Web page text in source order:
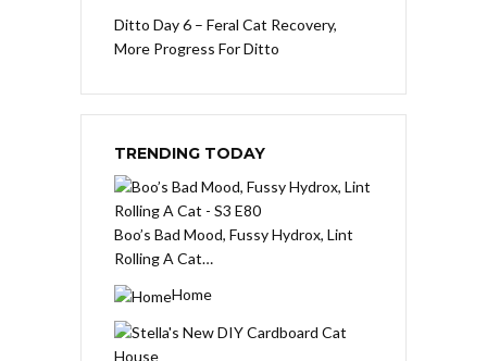
Ditto Day 6 – Feral Cat Recovery,
More Progress For Ditto
TRENDING TODAY
Boo’s Bad Mood, Fussy Hydrox, Lint
Rolling A Cat…
Home